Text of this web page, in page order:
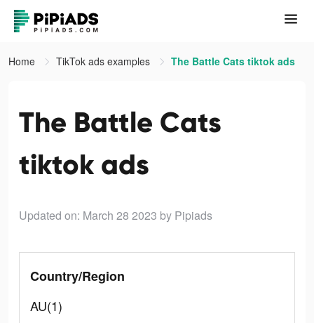
Home TikTok ads examples The Battle Cats tiktok ads
The Battle Cats
tiktok ads
Updated on: March 28 2023 by Pipiads
Country/Region
AU(1)